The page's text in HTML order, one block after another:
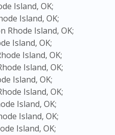
Island, OK;
Island, OK;
Rhode Island, OK;
Island, OK;
Island, OK;
Island, OK;
Island, OK;
Island, OK;
Island, OK;
Island, OK;
Island, OK;